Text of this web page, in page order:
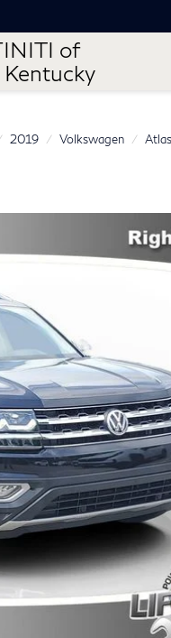
of
2019 Volkswagen Atlas